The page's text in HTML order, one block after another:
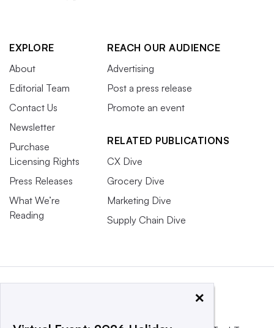
EXPLORE
About
Editorial Team
Contact Us
Newsletter
Purchase
Licensing Rights
Press Releases
What We’re
Reading
REACH OUR AUDIENCE
Advertising
Post a press release
Promote an event
RELATED PUBLICATIONS
CX Dive
Grocery Dive
Marketing Dive
Supply Chain Dive
×